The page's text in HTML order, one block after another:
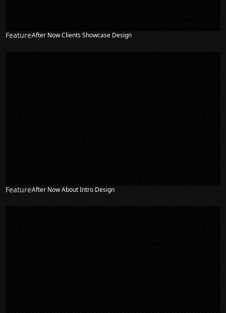
FeatureAfter Now Clients Showcase Design
FeatureAfter Now About Intro Design